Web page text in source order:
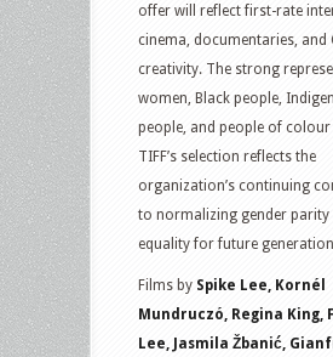
offer will reflect first-rate
cinema, documentaries, and
creativity. The strong
women, Black people,
people, and people of
TIFF’s selection reflects the
organization’s continuing
to normalizing gender parity
equality for future
Films by Spike Lee, Kornél
Mundruczó, Regina King,
Lee, Jasmila Žbanić,